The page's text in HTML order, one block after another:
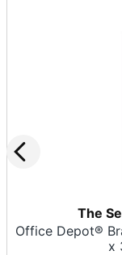
The
Office Depot®
x